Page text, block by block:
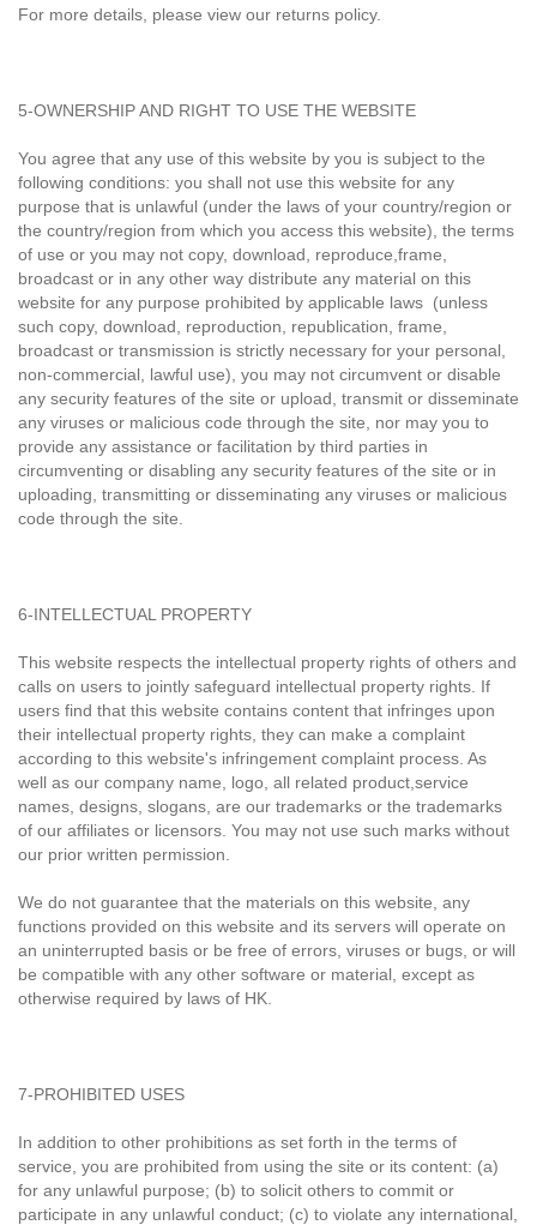
For more details, please view our returns policy.
5-OWNERSHIP AND RIGHT TO USE THE WEBSITE
You agree that any use of this website by you is subject to the
following conditions: you shall not use this website for any
purpose that is unlawful (under the laws of your country/region or
the country/region from which you access this website), the terms
of use or you may not copy, download, reproduce,frame,
broadcast or in any other way distribute any material on this
website for any purpose prohibited by applicable laws (unless
such copy, download, reproduction, republication, frame,
broadcast or transmission is strictly necessary for your personal,
non-commercial, lawful use), you may not circumvent or disable
any security features of the site or upload, transmit or disseminate
any viruses or malicious code through the site, nor may you to
provide any assistance or facilitation by third parties in
circumventing or disabling any security features of the site or in
uploading, transmitting or disseminating any viruses or malicious
code through the site.
6-INTELLECTUAL PROPERTY
This website respects the intellectual property rights of others and
calls on users to jointly safeguard intellectual property rights. If
users find that this website contains content that infringes upon
their intellectual property rights, they can make a complaint
according to this website's infringement complaint process. As
well as our company name, logo, all related product,service
names, designs, slogans, are our trademarks or the trademarks
of our affiliates or licensors. You may not use such marks without
our prior written permission.
We do not guarantee that the materials on this website, any
functions provided on this website and its servers will operate on
an uninterrupted basis or be free of errors, viruses or bugs, or will
be compatible with any other software or material, except as
otherwise required by laws of HK.
7-PROHIBITED USES
In addition to other prohibitions as set forth in the terms of
service, you are prohibited from using the site or its content: (a)
for any unlawful purpose; (b) to solicit others to commit or
participate in any unlawful conduct; (c) to violate any international,